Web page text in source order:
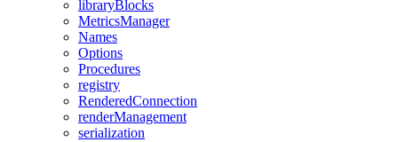
libraryBlocks
MetricsManager
Names
Options
Procedures
registry
RenderedConnection
renderManagement
serialization